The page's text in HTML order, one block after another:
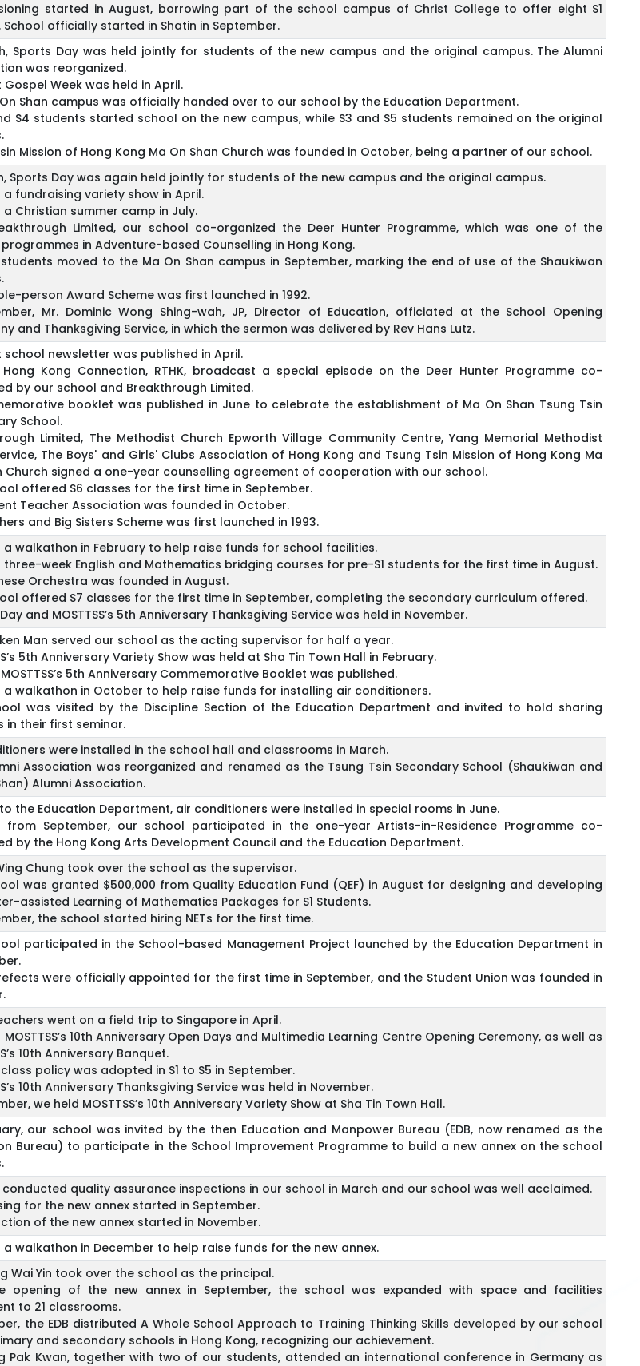
started in August, borrowing part of the school campus of Christ College to offer eight S1
School officially started in Shatin in September.
Sports Day was held jointly for students of the new campus and the original campus. The Alumni
was reorganized.
Gospel Week was held in April.
Shan campus was officially handed over to our school by the Education Department.
S4 students started school on the new campus, while S3 and S5 students remained on the original
Mission of Hong Kong Ma On Shan Church was founded in October, being a partner of our school.
Sports Day was again held jointly for students of the new campus and the original campus.
a fundraising variety show in April.
a Christian summer camp in July.
Limited, our school co-organized the Deer Hunter Programme, which was one of the
in Adventure-based Counselling in Hong Kong.
moved to the Ma On Shan campus in September, marking the end of use of the Shaukiwan
person Award Scheme was first launched in 1992.
Mr. Dominic Wong Shing-wah, JP, Director of Education, officiated at the School Opening
and Thanksgiving Service, in which the sermon was delivered by Rev Hans Lutz.
school newsletter was published in April.
Hong Kong Connection, RTHK, broadcast a special episode on the Deer Hunter Programme co-
by our school and Breakthrough Limited.
booklet was published in June to celebrate the establishment of Ma On Shan Tsung Tsin
School.
Limited, The Methodist Church Epworth Village Community Centre, Yang Memorial Methodist
The Boys' and Girls' Clubs Association of Hong Kong and Tsung Tsin Mission of Hong Kong Ma
Church signed a one-year counselling agreement of cooperation with our school.
offered S6 classes for the first time in September.
Teacher Association was founded in October.
and Big Sisters Scheme was first launched in 1993.
a walkathon in February to help raise funds for school facilities.
three-week English and Mathematics bridging courses for pre-S1 students for the first time in August.
Orchestra was founded in August.
offered S7 classes for the first time in September, completing the secondary curriculum offered.
and MOSTTSS’s 5th Anniversary Thanksgiving Service was held in November.
Man served our school as the acting supervisor for half a year.
5th Anniversary Variety Show was held at Sha Tin Town Hall in February.
5th Anniversary Commemorative Booklet was published.
a walkathon in October to help raise funds for installing air conditioners.
was visited by the Discipline Section of the Education Department and invited to hold sharing
in their first seminar.
were installed in the school hall and classrooms in March.
Association was reorganized and renamed as the Tsung Tsin Secondary School (Shaukiwan and
Alumni Association.
the Education Department, air conditioners were installed in special rooms in June.
from September, our school participated in the one-year Artists-in-Residence Programme co-
by the Hong Kong Arts Development Council and the Education Department.
Chung took over the school as the supervisor.
was granted $500,000 from Quality Education Fund (QEF) in August for designing and developing
assisted Learning of Mathematics Packages for S1 Students.
the school started hiring NETs for the first time.
participated in the School-based Management Project launched by the Education Department in
were officially appointed for the first time in September, and the Student Union was founded in
went on a field trip to Singapore in April.
MOSTTSS’s 10th Anniversary Open Days and Multimedia Learning Centre Opening Ceremony, as well as
10th Anniversary Banquet.
policy was adopted in S1 to S5 in September.
10th Anniversary Thanksgiving Service was held in November.
we held MOSTTSS’s 10th Anniversary Variety Show at Sha Tin Town Hall.
our school was invited by the then Education and Manpower Bureau (EDB, now renamed as the
Bureau) to participate in the School Improvement Programme to build a new annex on the school
conducted quality assurance inspections in our school in March and our school was well acclaimed.
for the new annex started in September.
of the new annex started in November.
a walkathon in December to help raise funds for the new annex.
Wai Yin took over the school as the principal.
opening of the new annex in September, the school was expanded with space and facilities
to 21 classrooms.
the EDB distributed A Whole School Approach to Training Thinking Skills developed by our school
and secondary schools in Hong Kong, recognizing our achievement.
Pak Kwan, together with two of our students, attended an international conference in Germany as